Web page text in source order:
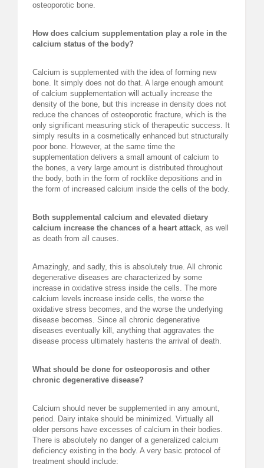
osteoporotic bone.
How does calcium supplementation play a role in the
calcium status of the body?
Calcium is supplemented with the idea of forming new
bone. It simply does not do that. A large enough amount
of calcium supplementation will actually increase the
density of the bone, but this increase in density does not
reduce the chances of osteoporotic fracture, which is the
only significant measuring stick of therapeutic success. It
simply results in a cosmetically enhanced but structurally
poor bone. However, at the same time the
supplementation delivers a small amount of calcium to
the bones, a very large amount is distributed throughout
the body, both in the form of rocklike depositions and in
the form of increased calcium inside the cells of the body.
Both supplemental calcium and elevated dietary
calcium increase the chances of a heart attack, as well
as death from all causes.
Amazingly, and sadly, this is absolutely true. All chronic
degenerative diseases are characterized by some
increase in oxidative stress inside the cells. The more
calcium levels increase inside cells, the worse the
oxidative stress becomes, and the worse the underlying
disease becomes. Since all chronic degenerative
diseases eventually kill, anything that aggravates the
disease process ultimately hastens the arrival of death.
What should be done for osteoporosis and other
chronic degenerative disease?
Calcium should never be supplemented in any amount,
period. Dairy intake should be minimized. Virtually all
older persons have excesses of calcium in their bodies.
There is absolutely no danger of a generalized calcium
deficiency existing in the body. A very basic protocol of
treatment should include: